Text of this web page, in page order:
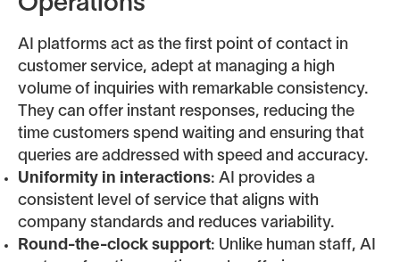
AI platforms act as the first point of contact in
customer service, adept at managing a high
volume of inquiries with remarkable consistency.
They can offer instant responses, reducing the
time customers spend waiting and ensuring that
queries are addressed with speed and accuracy.
Uniformity in interactions: AI provides a
consistent level of service that aligns with
company standards and reduces variability.
Round-the-clock support: Unlike human staff, AI